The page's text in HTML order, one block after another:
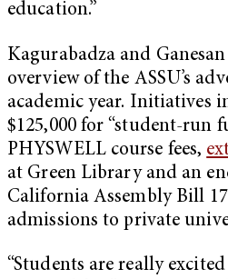
education.”
Kagurabadza and
overview of the ASSU’s
academic year. Initiatives
$125,000 for “student-run
PHYSWELL course fees,
at Green Library and an
California Assembly Bill
admissions to private
“Students are really